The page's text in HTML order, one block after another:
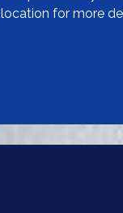
for more